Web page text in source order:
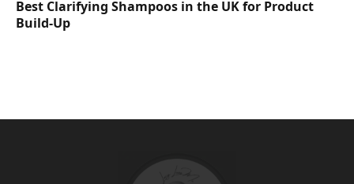
Best Clarifying Shampoos in the UK for Product
Build-Up